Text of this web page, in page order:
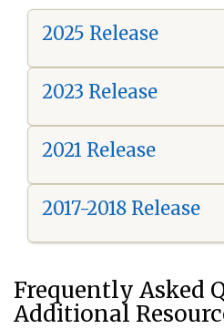
2025 Release
2023 Release
2021 Release
2017-2018 Release
Frequently Asked
Additional